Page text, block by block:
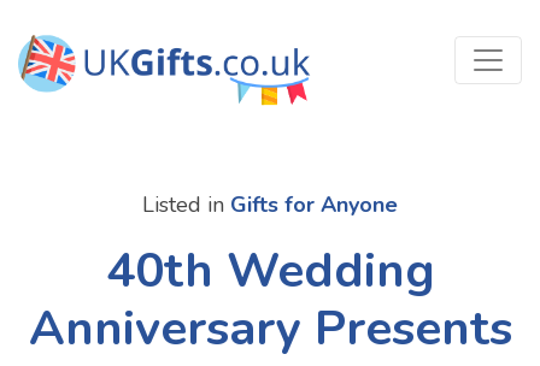
Listed in Gifts for Anyone
40th Wedding
Anniversary Presents